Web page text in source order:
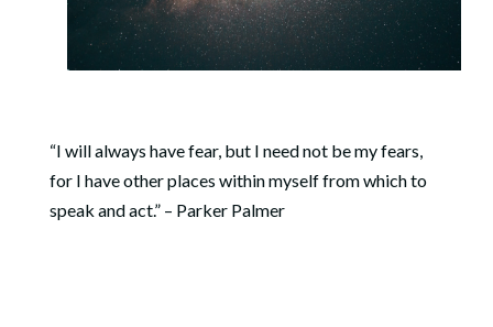
“I will always have fear, but I need not be my fears,
for I have other places within myself from which to
speak and act.” – Parker Palmer